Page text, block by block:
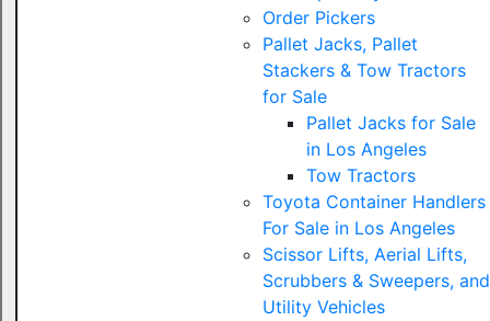
Order Pickers
Pallet Jacks, Pallet
Stackers & Tow Tractors
for Sale
Pallet Jacks for Sale
in Los Angeles
Tow Tractors
Toyota Container Handlers
For Sale in Los Angeles
Scissor Lifts, Aerial Lifts,
Scrubbers & Sweepers, and
Utility Vehicles